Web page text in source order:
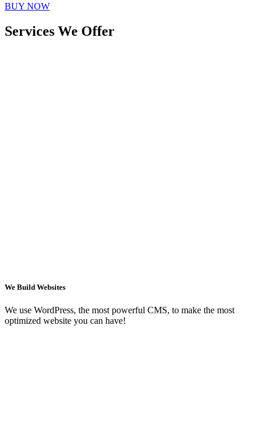
BUY NOW
Services We Offer
We Build Websites
We use WordPress, the most powerful CMS, to make the most
optimized website you can have!